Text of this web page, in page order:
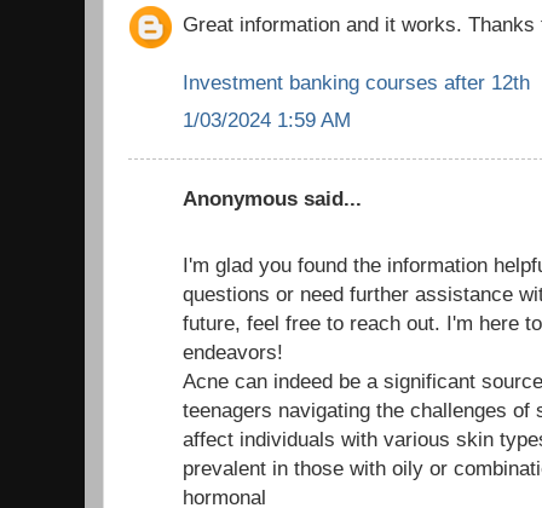
Great information and it works. Thanks
Investment banking courses after 12th
1/03/2024 1:59 AM
Anonymous said...
I'm glad you found the information
questions or need further assistance
future, feel free to reach out. I'm here
endeavors!
Acne can indeed be a significant
teenagers navigating the challenges of
affect individuals with various skin
prevalent in those with oily or
hormonal